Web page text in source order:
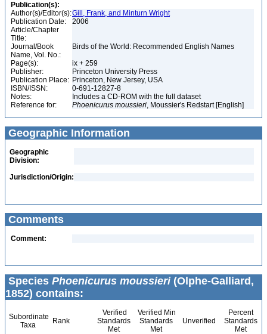
Publication(s):
Author(s)/Editor(s):Gill, Frank, and Minturn Wright
Publication Date:
2006
Article/Chapter
Title:
Journal/Book
Name, Vol. No.:
Birds of the World: Recommended English Names
Page(s):
ix + 259
Publisher:
Princeton University Press
Publication Place: Princeton, New Jersey, USA
ISBN/ISSN:
0-691-12827-8
Notes:
Includes a CD-ROM with the full dataset
Reference for:
Phoenicurus moussieri, Moussier's Redstart [English]
Geographic Information
Geographic
Division:
Jurisdiction/Origin:
Comments
Comment:
Species Phoenicurus moussieri(Olphe-Galliard,
1852) contains:
Subordinate
Taxa
Rank
Verified
Standards
Met
Verified Min
Standards
Met
Unverified
Percent
Standards
Met